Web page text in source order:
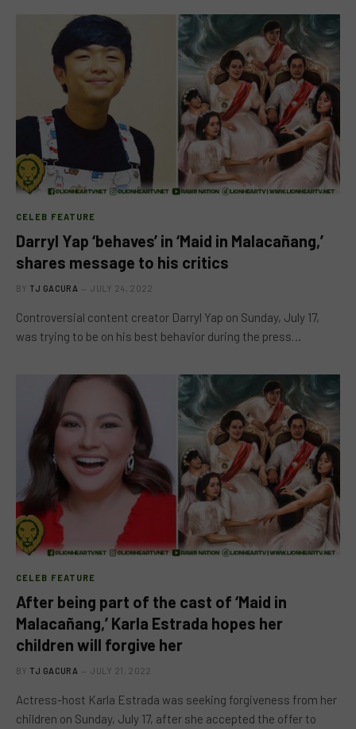
CELEB FEATURE
Darryl Yap ‘behaves’ in ‘Maid in Malacañang,’
shares message to his critics
BY TJ GACURA JULY 24, 2022
Controversial content creator Darryl Yap on Sunday, July 17,
was trying to be on his best behavior during the press…
CELEB FEATURE
After being part of the cast of ‘Maid in
Malacañang,’ Karla Estrada hopes her
children will forgive her
BY TJ GACURA JULY 21, 2022
Actress-host Karla Estrada was seeking forgiveness from her
children on Sunday, July 17, after she accepted the offer to